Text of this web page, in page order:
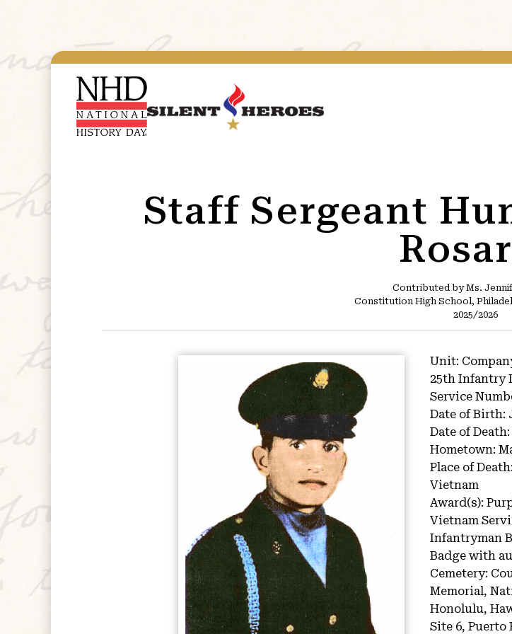
Staff Sergeant
Unit:
25th Infantry
Service
Date of Birth:
Date of Death:
Hometown:
Place of Death:
Vietnam
Award(s):
Vietnam
Infantryman
Badge with
Cemetery:
Memorial,
Honolulu,
Site 6, Puerto
Contributed by Ms.
Constitution High School,
2025/2026